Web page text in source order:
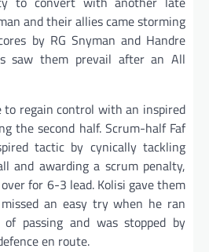
and their allies came storming
by RG Snyman and Handre
saw them prevail after an All
to regain control with an inspired
the second half. Scrum-half Faf
tactic by cynically tackling
and awarding a scrum penalty,
for 6-3 lead. Kolisi gave them
an easy try when he ran
passing and was stopped by
en route.